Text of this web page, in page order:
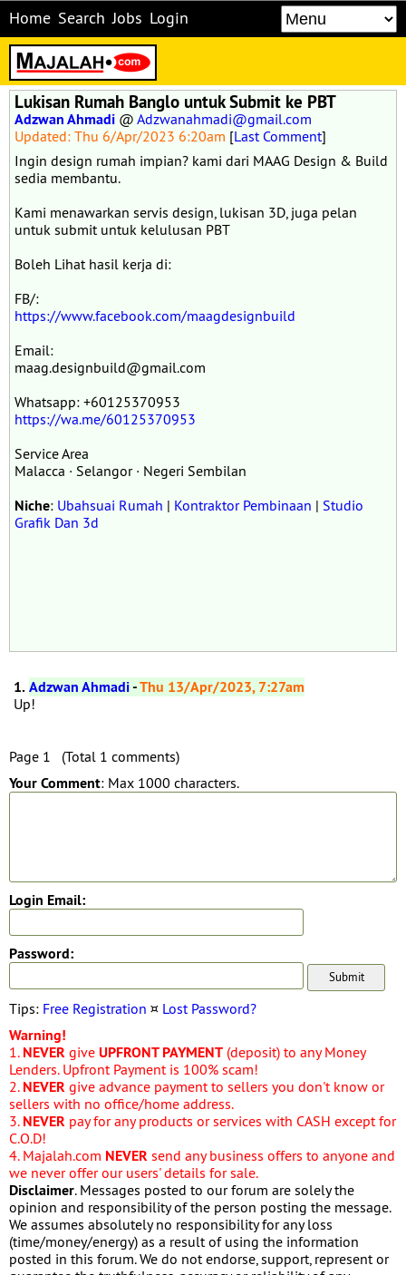
Home Search Jobs Login
Lukisan Rumah Banglo untuk Submit ke PBT
Adzwan Ahmadi @ Adzwanahmadi@gmail.com
Updated: Thu 6/Apr/2023 6:20am [Last Comment]
Ingin design rumah impian? kami dari MAAG Design & Build
sedia membantu.
Kami menawarkan servis design, lukisan 3D, juga pelan
untuk submit untuk kelulusan PBT
Boleh Lihat hasil kerja di:
FB/:
https://www.facebook.com/maagdesignbuild
Email:
maag.designbuild@gmail.com
Whatsapp: +60125370953
https://wa.me/60125370953
Service Area
Malacca · Selangor · Negeri Sembilan
Niche: Ubahsuai Rumah | Kontraktor Pembinaan | Studio
Grafik Dan 3d
1.Adzwan Ahmadi-Thu 13/Apr/2023, 7:27am
Up!
Page 1 (Total 1 comments)
Your Comment: Max 1000 characters.
Login Email:
Password:
Tips: Free Registration ¤ Lost Password?
Warning!
1. NEVER give UPFRONT PAYMENT (deposit) to any Money
Lenders. Upfront Payment is 100% scam!
2. NEVER give advance payment to sellers you don't know or
sellers with no office/home address.
3. NEVER pay for any products or services with CASH except for
C.O.D!
4. Majalah.com NEVER send any business offers to anyone and
we never offer our users' details for sale.
Disclaimer. Messages posted to our forum are solely the
opinion and responsibility of the person posting the message.
We assumes absolutely no responsibility for any loss
(time/money/energy) as a result of using the information
posted in this forum. We do not endorse, support, represent or